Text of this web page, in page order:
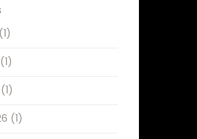
(1)
(1)
(1)
(1)